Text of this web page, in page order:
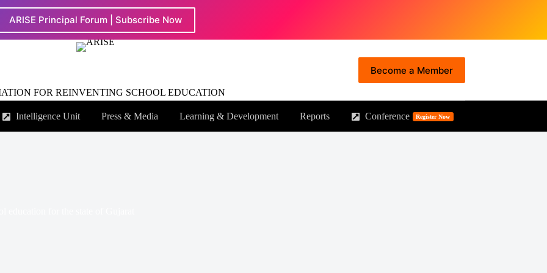
ARISE Principal Forum | Subscribe Now
FOR REINVENTING SCHOOL EDUCATION
Become a Member
Intelligence Unit Press & Media Learning & Development Reports Conference Register Now